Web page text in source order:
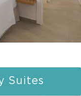
Suites